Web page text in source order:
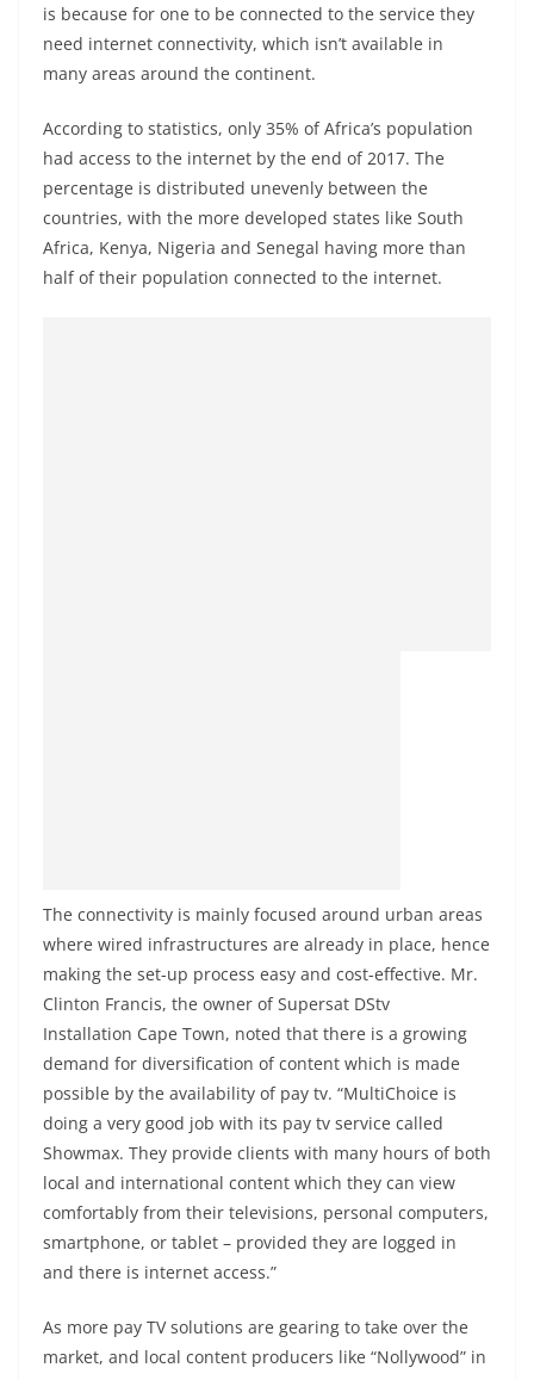
is because for one to be connected to the service they
need internet connectivity, which isn’t available in
many areas around the continent.
According to statistics, only 35% of Africa’s population
had access to the internet by the end of 2017. The
percentage is distributed unevenly between the
countries, with the more developed states like South
Africa, Kenya, Nigeria and Senegal having more than
half of their population connected to the internet.
The connectivity is mainly focused around urban areas
where wired infrastructures are already in place, hence
making the set-up process easy and cost-effective. Mr.
Clinton Francis, the owner of Supersat DStv
Installation Cape Town, noted that there is a growing
demand for diversification of content which is made
possible by the availability of pay tv. “MultiChoice is
doing a very good job with its pay tv service called
Showmax. They provide clients with many hours of both
local and international content which they can view
comfortably from their televisions, personal computers,
smartphone, or tablet – provided they are logged in
and there is internet access.”
As more pay TV solutions are gearing to take over the
market, and local content producers like “Nollywood” in